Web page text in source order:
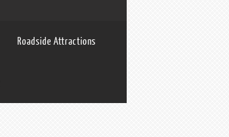
Roadside Attractions